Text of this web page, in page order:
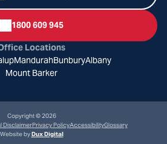
1800 609 945
Locations
MandurahBunburyAlbany
Mount Barker
Copyright © 2026
DisclaimerPrivacy PolicyAccessibilityGlossary
Website byDux Digital